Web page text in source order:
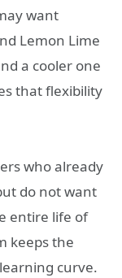
want
Lemon Lime
a cooler one
that flexibility
who already
do not want
entire life of
keeps the
curve.